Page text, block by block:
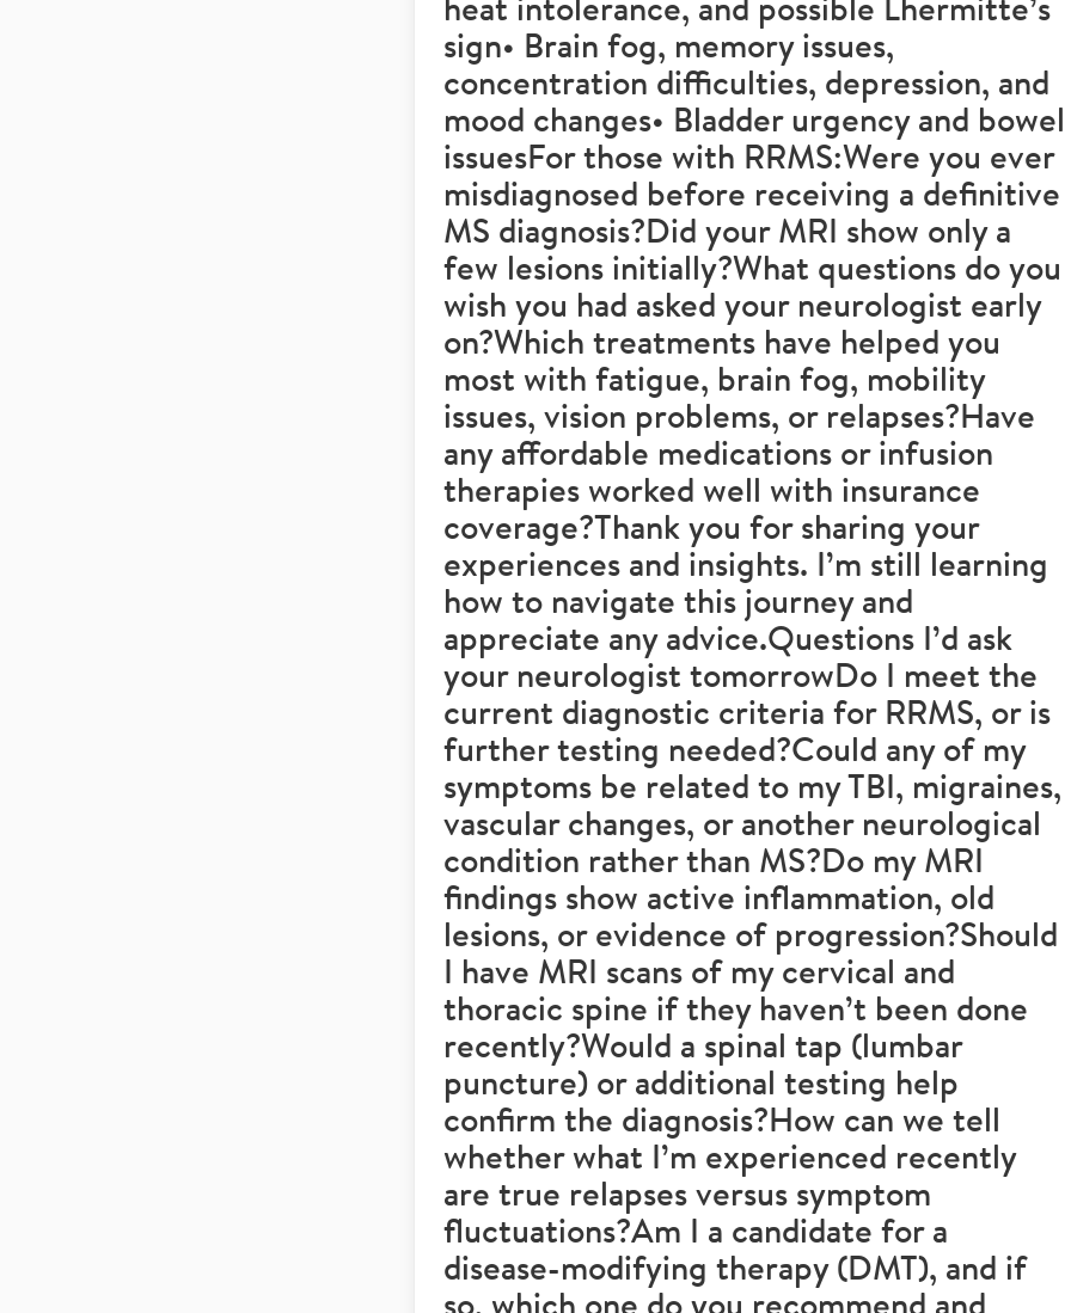
sign• Brain fog, memory issues,
concentration difficulties, depression, and
mood changes• Bladder urgency and bowel
issuesFor those with RRMS:Were you ever
misdiagnosed before receiving a definitive
MS diagnosis?Did your MRI show only a
few lesions initially?What questions do you
wish you had asked your neurologist early
on?Which treatments have helped you
most with fatigue, brain fog, mobility
issues, vision problems, or relapses?Have
any affordable medications or infusion
therapies worked well with insurance
coverage?Thank you for sharing your
experiences and insights. I’m still learning
how to navigate this journey and
appreciate any advice.Questions I’d ask
your neurologist tomorrowDo I meet the
current diagnostic criteria for RRMS, or is
further testing needed?Could any of my
symptoms be related to my TBI, migraines,
vascular changes, or another neurological
condition rather than MS?Do my MRI
findings show active inflammation, old
lesions, or evidence of progression?Should
I have MRI scans of my cervical and
thoracic spine if they haven’t been done
recently?Would a spinal tap (lumbar
puncture) or additional testing help
confirm the diagnosis?How can we tell
whether what I’m experienced recently
are true relapses versus symptom
fluctuations?Am I a candidate for a
disease-modifying therapy (DMT), and if
so, which one do you recommend and